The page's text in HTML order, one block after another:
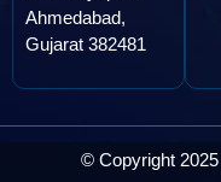
Ahmedabad,
Gujarat 382481
© Copyright